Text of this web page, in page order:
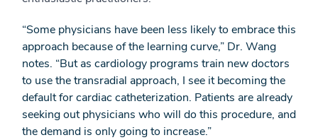
“Some physicians have been less likely to embrace this
approach because of the learning curve,” Dr. Wang
notes. “But as cardiology programs train new doctors
to use the transradial approach, I see it becoming the
default for cardiac catheterization. Patients are already
seeking out physicians who will do this procedure, and
the demand is only going to increase.”